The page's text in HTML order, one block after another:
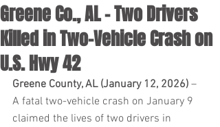
Greene Co., AL – Two Drivers
Killed in Two-Vehicle Crash on
U.S. Hwy 42
Greene County, AL (January 12, 2026) –
A fatal two-vehicle crash on January 9
claimed the lives of two drivers in